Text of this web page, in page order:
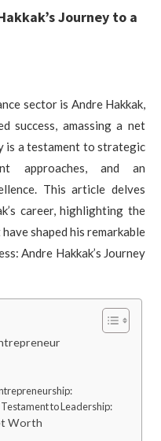
Journey to a
sector is Andre Hakkak,
success, amassing a net
is a testament to strategic
approaches, and an
This article delves
career, highlighting the
shaped his remarkable
Andre Hakkak’s Journey
to Leadership:
Worth